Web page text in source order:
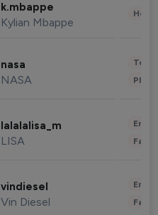
k.mbappe
Kylian Mbappe
nasa
NASA
lalalalisa_m
LISA
vindiesel
Vin Diesel